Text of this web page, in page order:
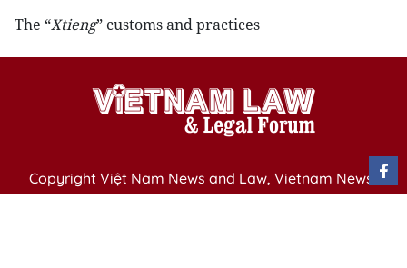
The “Xtieng” customs and practices
Copyright Việt Nam News and Law, Vietnam News